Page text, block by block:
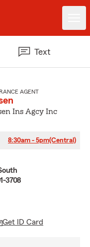
Text
AGENT
Ins Agcy Inc
8:30am - 5pm(Central)
3708
Get ID Card